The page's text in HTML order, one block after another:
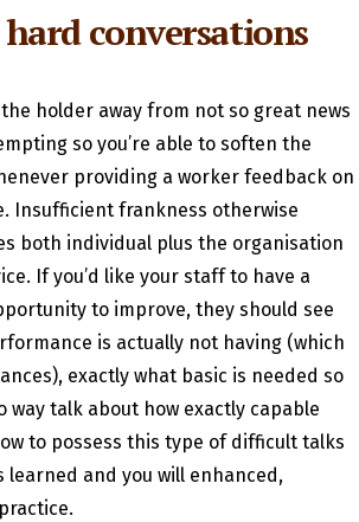
hard conversations
holder away from not so great news
so you’re able to soften the
providing a worker feedback on
Insufficient frankness otherwise
both individual plus the organisation
If you’d like your staff to have a
to improve, they should see
is actually not having (which
exactly what basic is needed so
way talk about how exactly capable
to possess this type of difficult talks
learned and you will enhanced,